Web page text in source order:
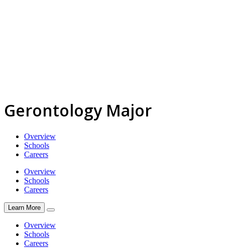
Gerontology Major
Overview
Schools
Careers
Overview
Schools
Careers
Learn More
Overview
Schools
Careers